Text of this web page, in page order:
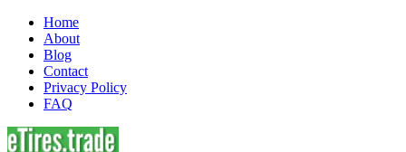
Home
About
Blog
Contact
Privacy Policy
FAQ